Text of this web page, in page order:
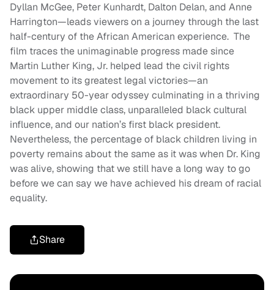
Dyllan McGee, Peter Kunhardt, Dalton Delan, and Anne
Harrington—leads viewers on a journey through the last
half-century of the African American experience. The
film traces the unimaginable progress made since
Martin Luther King, Jr. helped lead the civil rights
movement to its greatest legal victories—an
extraordinary 50-year odyssey culminating in a thriving
black upper middle class, unparalleled black cultural
influence, and our nation’s first black president.
Nevertheless, the percentage of black children living in
poverty remains about the same as it was when Dr. King
was alive, showing that we still have a long way to go
before we can say we have achieved his dream of racial
equality.
Share